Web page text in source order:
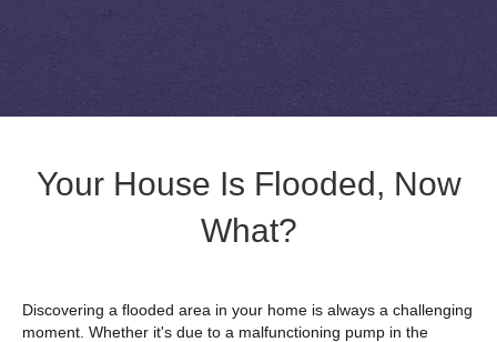
Your House Is Flooded, Now
What?
Discovering a flooded area in your home is always a challenging
moment. Whether it's due to a malfunctioning pump in the